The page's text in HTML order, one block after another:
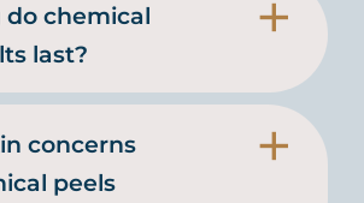
do chemical
last?
concerns
peels